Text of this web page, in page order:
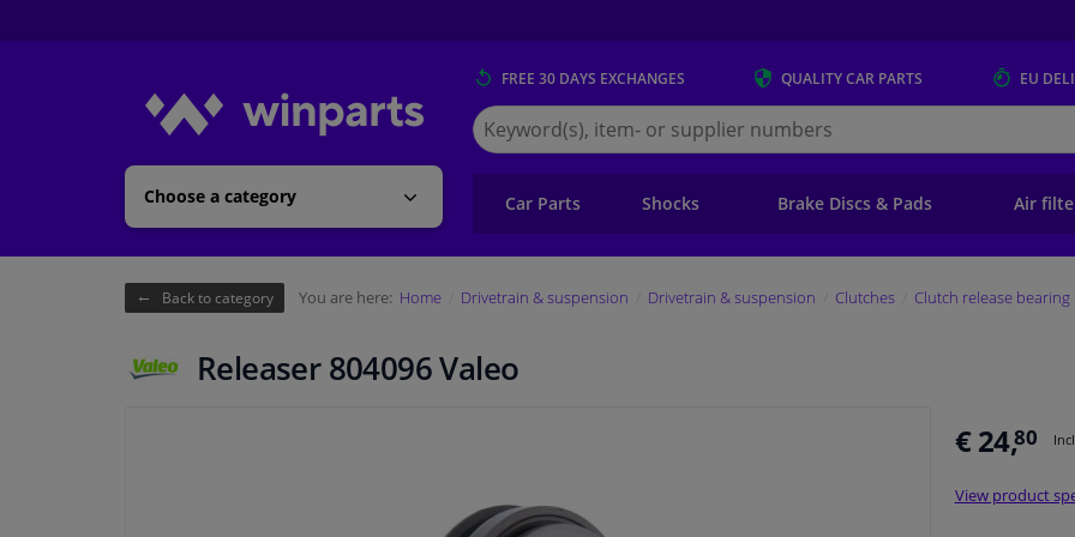
Choose a category
FREE 30 DAYS EXCHANGES QUALITYCAR PARTS EU
Search
for
Winparts.eu
Car Parts Shocks Brake Discs & Pads Air
Back to category You are here: Home Drivetrain & suspension Drivetrain & suspension Clutches Clutch release bearing
Releaser 804096 Valeo
€ 24,80
View product